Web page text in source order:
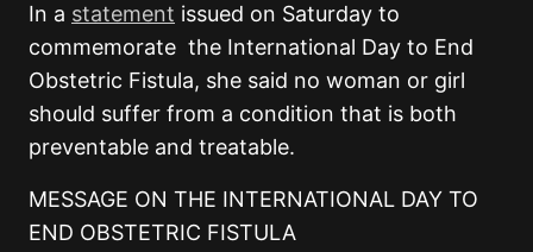
In a statement issued on Saturday to
commemorate the International Day to End
Obstetric Fistula, she said no woman or girl
should suffer from a condition that is both
preventable and treatable.
MESSAGE ON THE INTERNATIONAL DAY TO
END OBSTETRIC FISTULA